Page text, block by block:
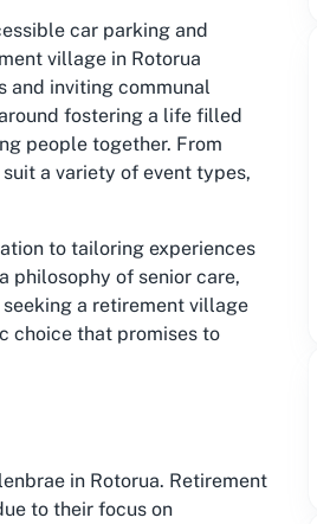
car parking and
village in Rotorua
and inviting communal
fostering a life filled
people together. From
a variety of event types,
to tailoring experiences
philosophy of senior care,
a retirement village
choice that promises to
in Rotorua. Retirement
to their focus on